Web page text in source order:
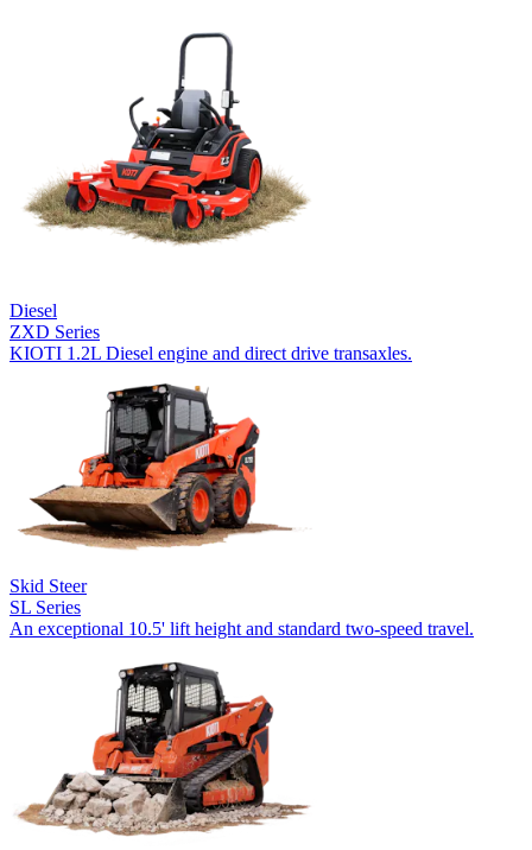
Diesel
ZXD Series
KIOTI 1.2L Diesel engine and direct drive transaxles.
Skid Steer
SL Series
An exceptional 10.5' lift height and standard two-speed travel.